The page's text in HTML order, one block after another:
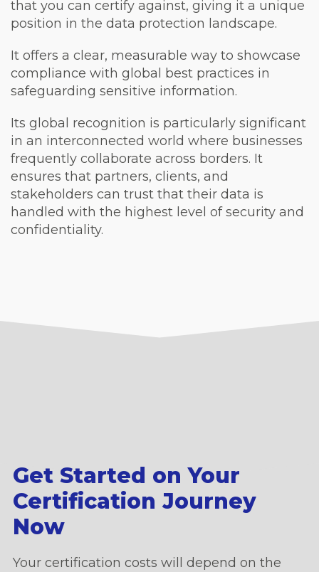
that you can certify against, giving it a unique
position in the data protection landscape.
It offers a clear, measurable way to showcase
compliance with global best practices in
safeguarding sensitive information.
Its global recognition is particularly significant
in an interconnected world where businesses
frequently collaborate across borders. It
ensures that partners, clients, and
stakeholders can trust that their data is
handled with the highest level of security and
confidentiality.
Get Started on Your
Certification Journey
Now
Your certification costs will depend on the